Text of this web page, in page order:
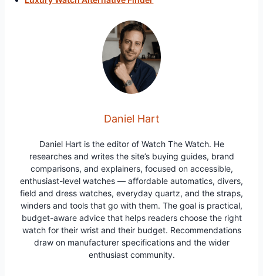
Daniel Hart
Daniel Hart is the editor of Watch The Watch. He
researches and writes the site’s buying guides, brand
comparisons, and explainers, focused on accessible,
enthusiast-level watches — affordable automatics, divers,
field and dress watches, everyday quartz, and the straps,
winders and tools that go with them. The goal is practical,
budget-aware advice that helps readers choose the right
watch for their wrist and their budget. Recommendations
draw on manufacturer specifications and the wider
enthusiast community.